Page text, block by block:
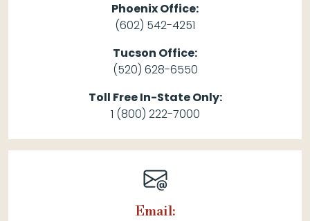
Phoenix Office:
(602) 542-4251
Tucson Office:
(520) 628-6550
Toll Free In-State Only:
1 (800) 222-7000
Email: